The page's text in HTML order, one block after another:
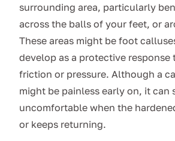
surrounding area, particularly
across the balls of your feet, or
These areas might be foot
develop as a protective response
friction or pressure. Although a
might be painless early on, it can
uncomfortable when the
or keeps returning.